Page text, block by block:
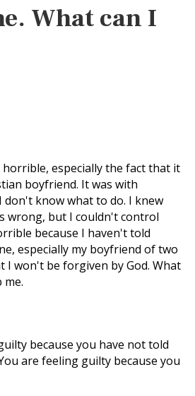
What can I
especially the fact that it
boyfriend. It was with
don't know what to do. I knew
wrong, but I couldn't control
because I haven't told
especially my boyfriend of two
I won't be forgiven by God. What
me.
because you have not told
are feeling guilty because you